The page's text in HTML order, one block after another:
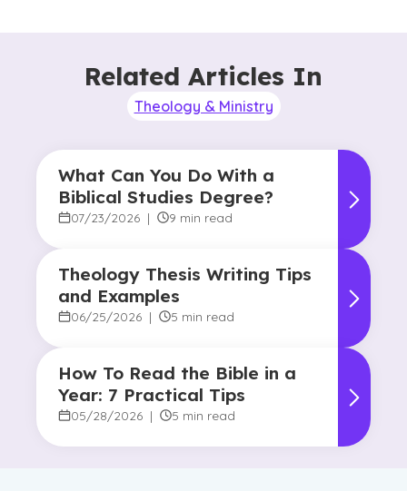
Related Articles In
Theology & Ministry
What Can You Do With a
Biblical Studies Degree?
07/23/2026 | 9 min read
Theology Thesis Writing Tips
and Examples
06/25/2026 | 5 min read
How To Read the Bible in a
Year: 7 Practical Tips
05/28/2026 | 5 min read